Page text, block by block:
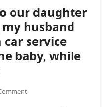
our daughter
husband
car service
baby, while